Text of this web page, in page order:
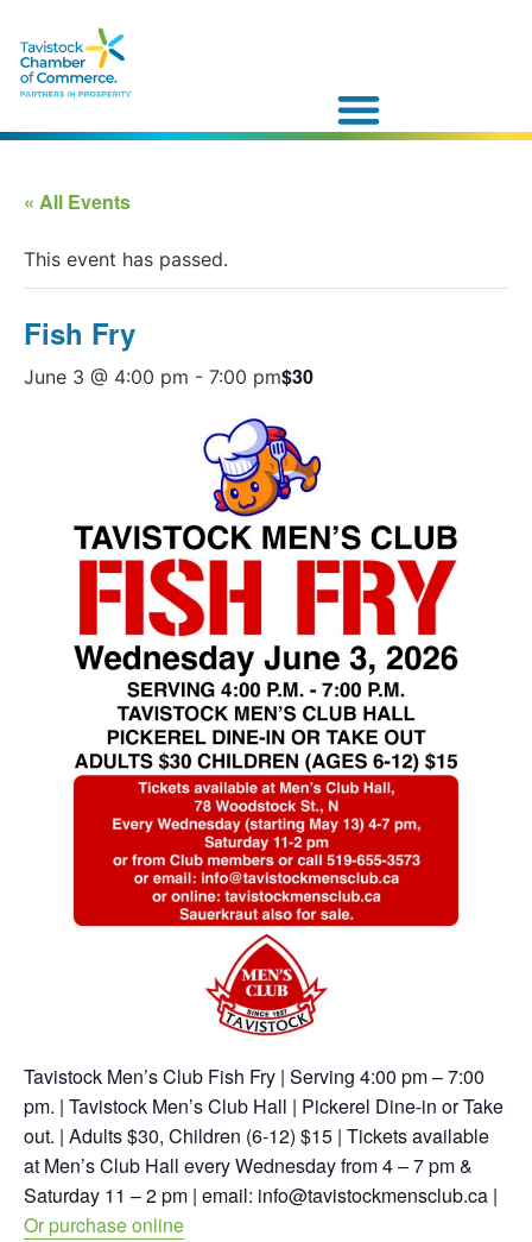
« All Events
This event has passed.
Fish Fry
June 3 @ 4:00 pm - 7:00 pm$30
Tavistock Men’s Club Fish Fry | Serving 4:00 pm – 7:00
pm. | Tavistock Men’s Club Hall | Pickerel Dine-in or Take
out. | Adults $30, Children (6-12) $15 | Tickets available
at Men’s Club Hall every Wednesday from 4 – 7 pm &
Saturday 11 – 2 pm | email: info@tavistockmensclub.ca |
Or purchase online